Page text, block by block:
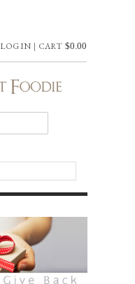
CART $0.00
LOG IN |